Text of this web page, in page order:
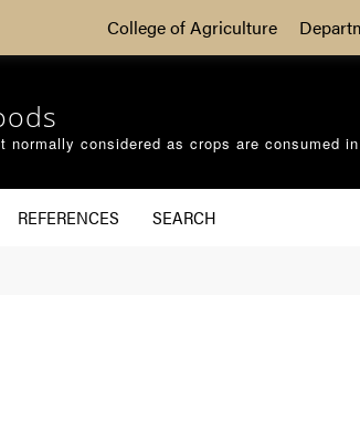
College of Agriculture
normally considered as crops are consumed
REFERENCES SEARCH